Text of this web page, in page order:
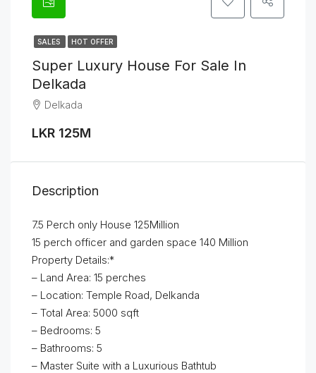
SALES HOT OFFER
Super Luxury House For Sale In
Delkada
Delkada
LKR 125M
Description
7.5 Perch only House 125Million
15 perch officer and garden space 140 Million
Property Details:*
– Land Area: 15 perches
– Location: Temple Road, Delkanda
– Total Area: 5000 sqft
– Bedrooms: 5
– Bathrooms: 5
– Master Suite with a Luxurious Bathtub